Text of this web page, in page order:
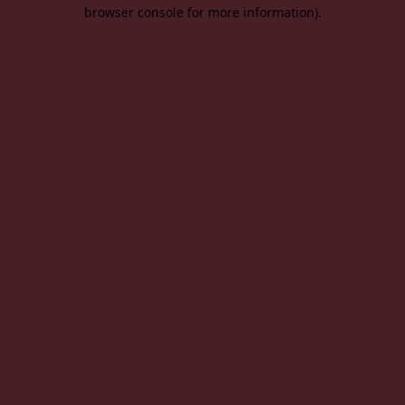
browser console for more information).